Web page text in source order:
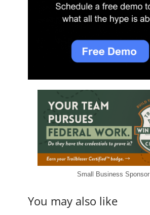
Small Business Sponsor
You may also like